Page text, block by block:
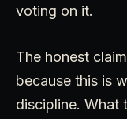
voting on it.
The honest
because this is
discipline. What